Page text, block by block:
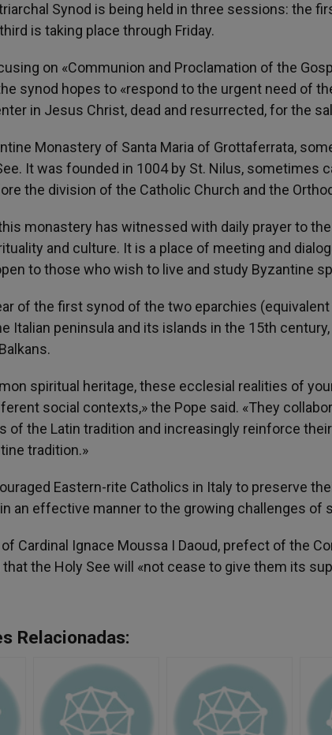
Synod is being held in three sessions: the
is taking place through Friday.
on «Communion and Proclamation of the
synod hopes to «respond to the urgent need of
in Jesus Christ, dead and resurrected, for the
Monastery of Santa Maria of Grottaferrata,
It was founded in 1004 by St. Nilus, sometimes
the division of the Catholic Church and the
monastery has witnessed with daily prayer to
and culture. It is a place of meeting and
to those who wish to live and study Byzantine
of the first synod of the two eparchies
Italian peninsula and its islands in the 15th
spiritual heritage, these ecclesial realities of
social contexts,» the Pope said. «They
of the Latin tradition and increasingly reinforce
tradition.»
Eastern-rite Catholics in Italy to preserve
an effective manner to the growing challenges of
Cardinal Ignace Moussa I Daoud, prefect of the
that the Holy See will «not cease to give them its
Relacionadas: